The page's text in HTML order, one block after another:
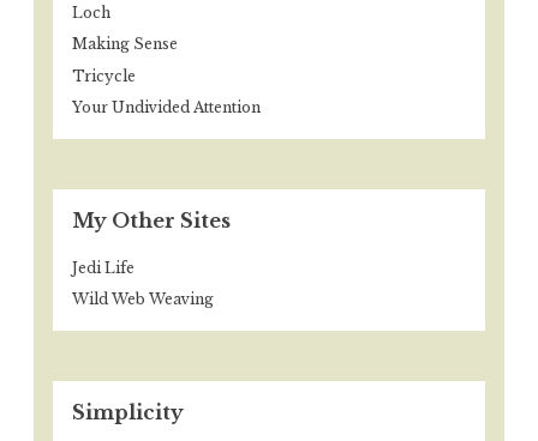
Loch
Making Sense
Tricycle
Your Undivided Attention
My Other Sites
Jedi Life
Wild Web Weaving
Simplicity